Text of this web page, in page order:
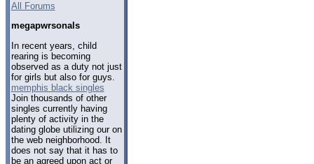
All Forums
megapwrsonals
In recent years, child
rearing is becoming
observed as a duty not just
for girls but also for guys.
memphis black singles
Join thousands of other
singles currently having
plenty of activity in the
dating globe utilizing our on
the web neighborhood. It
does not say that it has to
be an agreed upon act or